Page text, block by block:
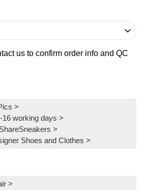
us to confirm order info and QC
>
16 working days >
>
Shoes and Clothes >
>